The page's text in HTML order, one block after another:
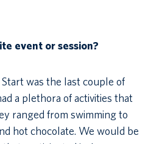
event or session?
was the last couple of
a plethora of activities that
ranged from swimming to
hot chocolate. We would be